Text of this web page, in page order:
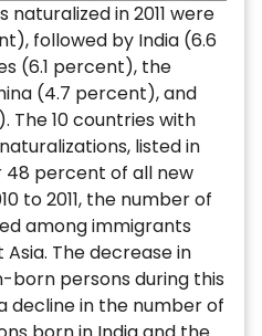
in 2011 were
followed by India (6.6
(6.1 percent), the
(4.7 percent), and
The 10 countries with
listed in
48 percent of all new
to 2011, the number of
among immigrants
The decrease in
born persons during this
decline in the number of